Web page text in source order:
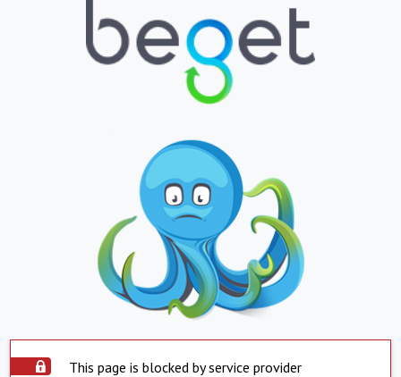
This page is blocked by service provider